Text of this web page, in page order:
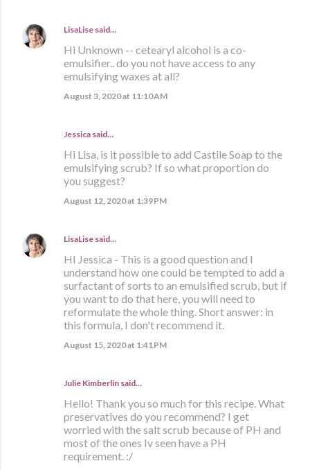
LisaLise said…
Hi Unknown -- cetearyl alcohol is a co-
emulsifier.. do you not have access to any
emulsifying waxes at all?
August 3, 2020 at 11:10 AM
Jessica said…
Hi Lisa, is it possible to add Castile Soap to the
emulsifying scrub? If so what proportion do
you suggest?
August 12, 2020 at 1:39 PM
LisaLise said…
HI Jessica - This is a good question and I
understand how one could be tempted to add a
surfactant of sorts to an emulsified scrub, but if
you want to do that here, you will need to
reformulate the whole thing. Short answer: in
this formula, I don't recommend it.
August 15, 2020 at 1:41 PM
Julie Kimberlin said…
Hello! Thank you so much for this recipe. What
preservatives do you recommend? I get
worried with the salt scrub because of PH and
most of the ones Iv seen have a PH
requirement. :/